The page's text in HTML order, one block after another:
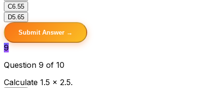
C6.55
D5.65
Submit Answer →
9
Question 9 of 10
Calculate 1.5 × 2.5.